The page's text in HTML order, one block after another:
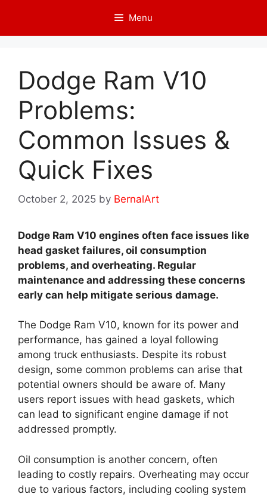
content
Menu
Dodge Ram V10
Problems:
Common Issues &
Quick Fixes
October 2, 2025 by BernalArt
Dodge Ram V10 engines often face issues like
head gasket failures, oil consumption
problems, and overheating. Regular
maintenance and addressing these concerns
early can help mitigate serious damage.
The Dodge Ram V10, known for its power and
performance, has gained a loyal following
among truck enthusiasts. Despite its robust
design, some common problems can arise that
potential owners should be aware of. Many
users report issues with head gaskets, which
can lead to significant engine damage if not
addressed promptly.
Oil consumption is another concern, often
leading to costly repairs. Overheating may occur
due to various factors, including cooling system